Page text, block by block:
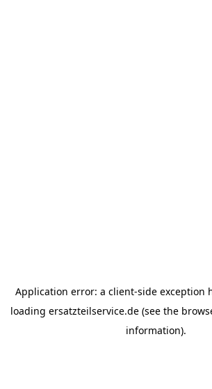
Application error: a client-side exception
loading ersatzteilservice.de (see the
information).